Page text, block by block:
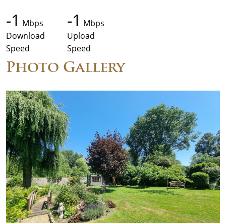
-1 Mbps
Download
Speed
-1 Mbps
Upload
Speed
Photo Gallery